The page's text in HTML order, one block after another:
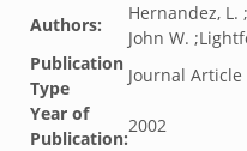
Authors:
Hernandez, L.
John W.
Publication
Type
Journal Article
Year of
Publication:
2002